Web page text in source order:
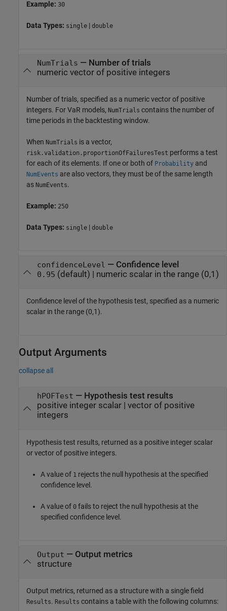
Example: 30
Data Types: single | double
NumTrials — Number of trials
numeric vector of positive integers
Number of trials, specified as a numeric vector of positive
integers. For VaR models, NumTrials contains the number of
time periods in the backtesting window.
When NumTrials is a vector,
risk.validation.proportionOfFailuresTest performs a test
for each of its elements. If one or both of Probability and
NumEvents are also vectors, they must be of the same length
as NumEvents.
Example: 250
Data Types: single | double
confidenceLevel — Confidence level
0.95 (default) | numeric scalar in the range (0,1)
Confidence level of the hypothesis test, specified as a numeric
scalar in the range (0,1).
Output Arguments
collapse all
hPOFTest — Hypothesis test results
positive integer scalar | vector of positive
integers
Hypothesis test results, returned as a positive integer scalar
or vector of positive integers.
A value of 1 rejects the null hypothesis at the specified
confidence level.
A value of 0 fails to reject the null hypothesis at the
specified confidence level.
Output — Output metrics
structure
Output metrics, returned as a structure with a single field
Results. Results contains a table with the following columns: